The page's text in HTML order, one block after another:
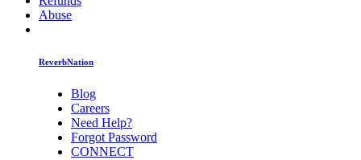
Abuse
ReverbNation
Blog
Careers
Need Help?
Forgot Password
CONNECT